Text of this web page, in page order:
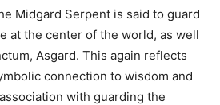
Midgard Serpent is said to guard
at the center of the world, as well
Asgard. This again reflects
connection to wisdom and
with guarding the